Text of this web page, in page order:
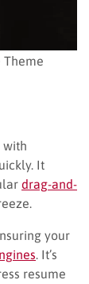
Theme
with
It
drag-and-
your
. It’s
resume